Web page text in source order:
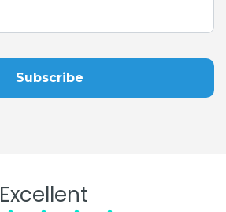
Excellent